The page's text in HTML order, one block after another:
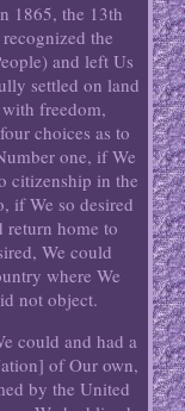
1865, the 13th
the
and left Us
settled on land
freedom,
choices as to
one, if We
citizenship in the
if We so desired
return home to
We could
where We
not object.
could and had a
of Our own,
by the United